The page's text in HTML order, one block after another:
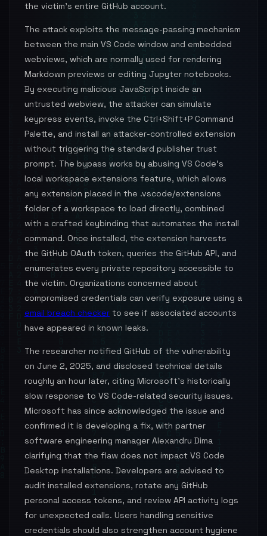
the victim's entire GitHub account.
The attack exploits the message-passing mechanism
between the main VS Code window and embedded
webviews, which are normally used for rendering
Markdown previews or editing Jupyter notebooks.
By executing malicious JavaScript inside an
untrusted webview, the attacker can simulate
keypress events, invoke the Ctrl+Shift+P Command
Palette, and install an attacker-controlled extension
without triggering the standard publisher trust
prompt. The bypass works by abusing VS Code's
local workspace extensions feature, which allows
any extension placed in the .vscode/extensions
folder of a workspace to load directly, combined
with a crafted keybinding that automates the install
command. Once installed, the extension harvests
the GitHub OAuth token, queries the GitHub API, and
enumerates every private repository accessible to
the victim. Organizations concerned about
compromised credentials can verify exposure using a
email breach checker to see if associated accounts
have appeared in known leaks.
The researcher notified GitHub of the vulnerability
on June 2, 2025, and disclosed technical details
roughly an hour later, citing Microsoft's historically
slow response to VS Code-related security issues.
Microsoft has since acknowledged the issue and
confirmed it is developing a fix, with partner
software engineering manager Alexandru Dima
clarifying that the flaw does not impact VS Code
Desktop installations. Developers are advised to
audit installed extensions, rotate any GitHub
personal access tokens, and review API activity logs
for unexpected calls. Users handling sensitive
credentials should also strengthen account hygiene